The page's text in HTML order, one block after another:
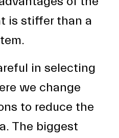
is stiffer than a
in selecting
we change
to reduce the
The biggest